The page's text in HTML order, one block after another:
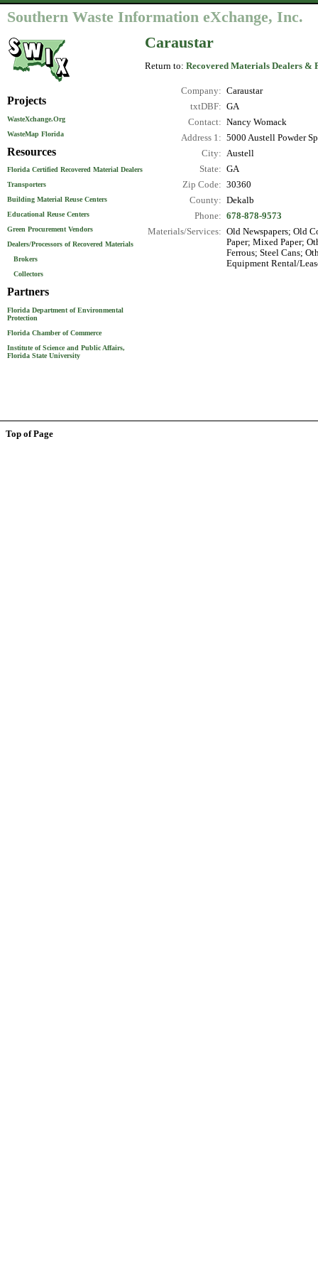
Southern Waste Information eXchange, Inc.
Projects
WasteXchange.Org
WasteMap Florida
Resources
Florida Certified Recovered Material Dealers
Transporters
Building Material Reuse Centers
Educational Reuse Centers
Green Procurement Vendors
Dealers/Processors of Recovered Materials
Brokers
Collectors
Partners
Florida Department of Environmental
Protection
Florida Chamber of Commerce
Institute of Science and Public Affairs,
Florida State University
Caraustar
Return to: Recovered Materials Dealers &
Company: Caraustar
txtDBF: GA
Contact: Nancy Womack
Address 1: 5000 Austell Powder
City:
Austell
State: GA
Zip Code: 30360
County: Dekalb
Phone: 678-878-9573
Materials/Services: Old Newspapers; Old
Paper; Mixed Paper;
Ferrous; Steel Cans;
Equipment Rental/
Top of Page